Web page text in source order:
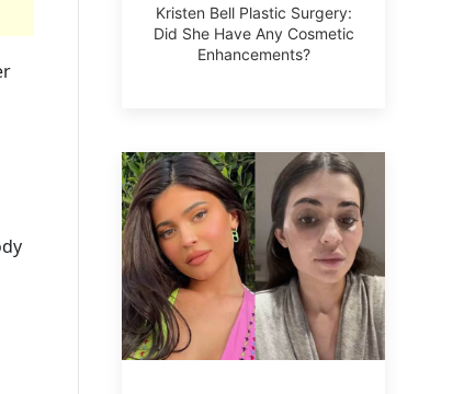
Kristen Bell Plastic Surgery:
Did She Have Any Cosmetic
Enhancements?